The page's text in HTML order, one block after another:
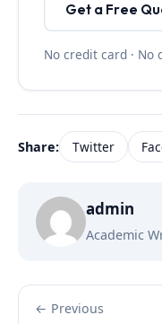
Get a Free
No credit card · No
Share: Twitter
admin
Academic
← Previous